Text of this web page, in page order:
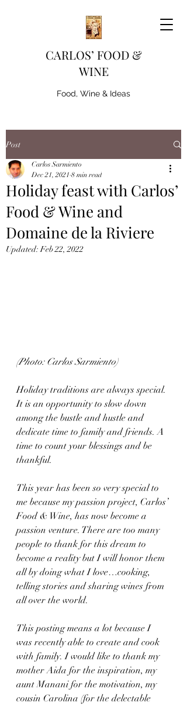
CARLOS’ FOOD &
WINE
Food, Wine & Ideas
Post
Holiday feast with Carlos’
Food & Wine and
Domaine de la Riviere
Carlos Sarmiento
Dec 21, 2021 8 min read
Updated:Feb 22, 2022
(Photo: Carlos Sarmiento)
Holiday traditions are always special.
It is an opportunity to slow down
among the bustle and hustle and
dedicate time to family and friends. A
time to count your blessings and be
thankful.
This year has been so very special to
me because my passion project, Carlos’
Food & Wine, has now become a
passion venture. There are too many
people to thank for this dream to
become a reality but I will honor them
all by doing what I love…cooking,
telling stories and sharing wines from
all over the world.
This posting means a lot because I
was recently able to create and cook
with family. I would like to thank my
mother Aida for the inspiration, my
aunt Manani for the motivation, my
cousin Carolina (for the delectable